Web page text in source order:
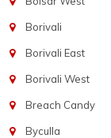
Borivali
Borivali East
Borivali West
Breach Candy
Byculla